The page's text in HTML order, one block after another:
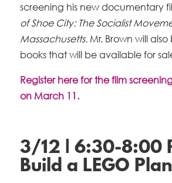
screening his new documentary
of Shoe City: The Socialist
Massachusetts.Mr. Brown will also
books that will be available for
Register here for the film
on March 11.
3/12 | 6:30-8:00
Build a LEGO